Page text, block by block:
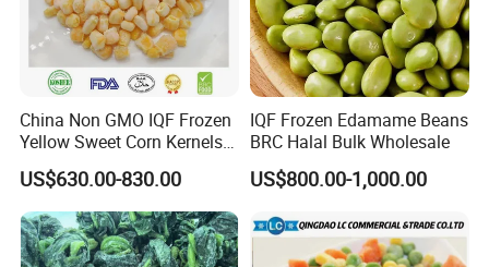
China Non GMO IQF Frozen
Yellow Sweet Corn Kernels
with High Quality
US$630.00-830.00
IQF Frozen Edamame Beans
BRC Halal Bulk Wholesale
US$800.00-1,000.00